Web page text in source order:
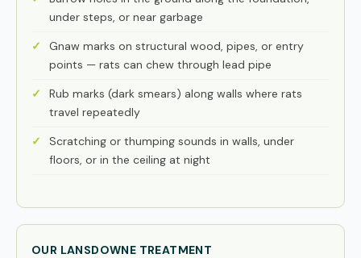
under steps, or near garbage
Gnaw marks on structural wood, pipes, or entry
points — rats can chew through lead pipe
Rub marks (dark smears) along walls where rats
travel repeatedly
Scratching or thumping sounds in walls, under
floors, or in the ceiling at night
OUR LANSDOWNE TREATMENT